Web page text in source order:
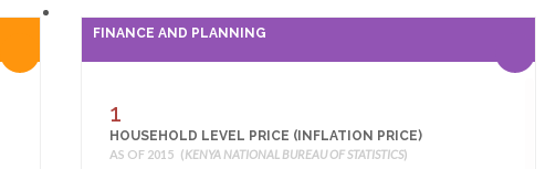
23
AS OF 2014 (KENYA NATIONAL BUREAU OF STATISTICS)
BIRTHS DELIVERED IN A HEALTH FACILITY (%)
AS OF 2014 (KENYA NATIONAL BUREAU OF STATISTICS)
FINANCE AND PLANNING
1
HOUSEHOLD LEVEL PRICE (INFLATION PRICE)
AS OF 2015 (KENYA NATIONAL BUREAU OF STATISTICS)